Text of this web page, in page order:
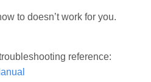
to doesn’t work for you.
reference: